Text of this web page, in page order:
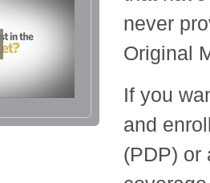
never
Original
If you
and
(PDP) or